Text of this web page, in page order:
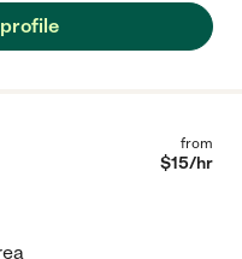
from
$15/hr